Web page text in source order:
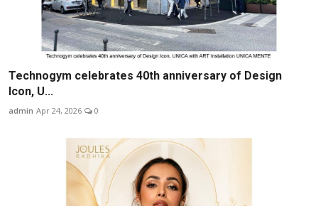
Technogym celebrates 40th anniversary of Design
Icon, U...
admin Apr 24, 2026 0